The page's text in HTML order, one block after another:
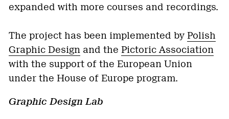
expanded with more courses and recordings.
The project has been implemented by Polish
Graphic Design and the Pictoric Association
with the support of the European Union
under the House of Europe program.
Graphic Design Lab